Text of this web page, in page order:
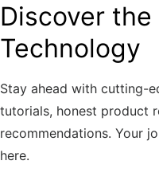
Discover
Technology
Stay ahead with cutting-
tutorials, honest product
recommendations. Your
here.